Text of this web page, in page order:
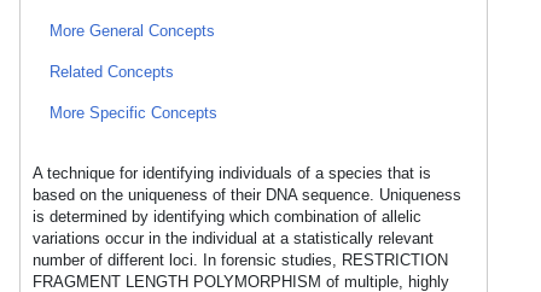
More General Concepts
Related Concepts
More Specific Concepts
A technique for identifying individuals of a species that is
based on the uniqueness of their DNA sequence. Uniqueness
is determined by identifying which combination of allelic
variations occur in the individual at a statistically relevant
number of different loci. In forensic studies, RESTRICTION
FRAGMENT LENGTH POLYMORPHISM of multiple, highly